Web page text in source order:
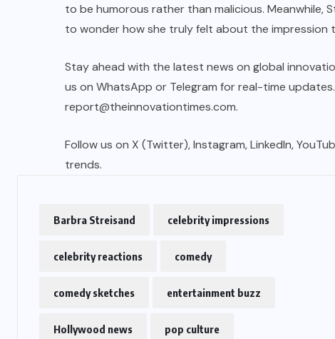
to be humorous rather than malicious. Meanwhile,
to wonder how she truly felt about the
Stay ahead with the latest news on global
us on WhatsApp or Telegram for real-time
report@theinnovationtimes.com.
Follow us on X (Twitter), Instagram, LinkedIn,
trends.
Barbra Streisand celebrity impressions
celebrity reactions comedy
comedy sketches entertainment buzz
Hollywood news pop culture